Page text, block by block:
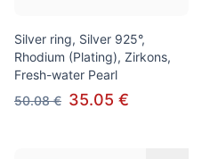
Silver ring, Silver 925°,
Rhodium (Plating), Zirkons,
Fresh-water Pearl
50.08 € 35.05 €